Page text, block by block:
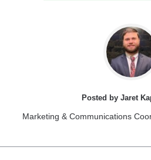
Posted by Jaret
Marketing & Communications